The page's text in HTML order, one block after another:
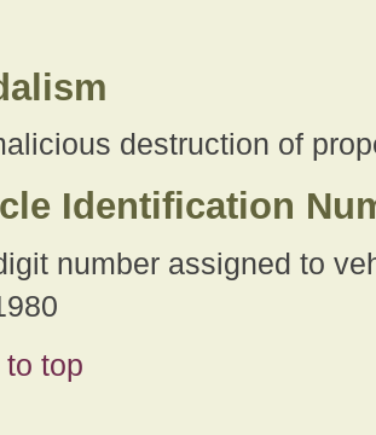
destruction of
Identification
number assigned to
top